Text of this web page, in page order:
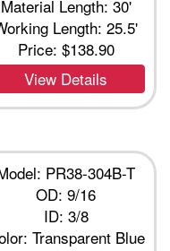
Material Length: 30'
Length: 25.5'
Price: $138.90
View Details
PR38-304B-T
OD: 9/16
ID: 3/8
Transparent Blue